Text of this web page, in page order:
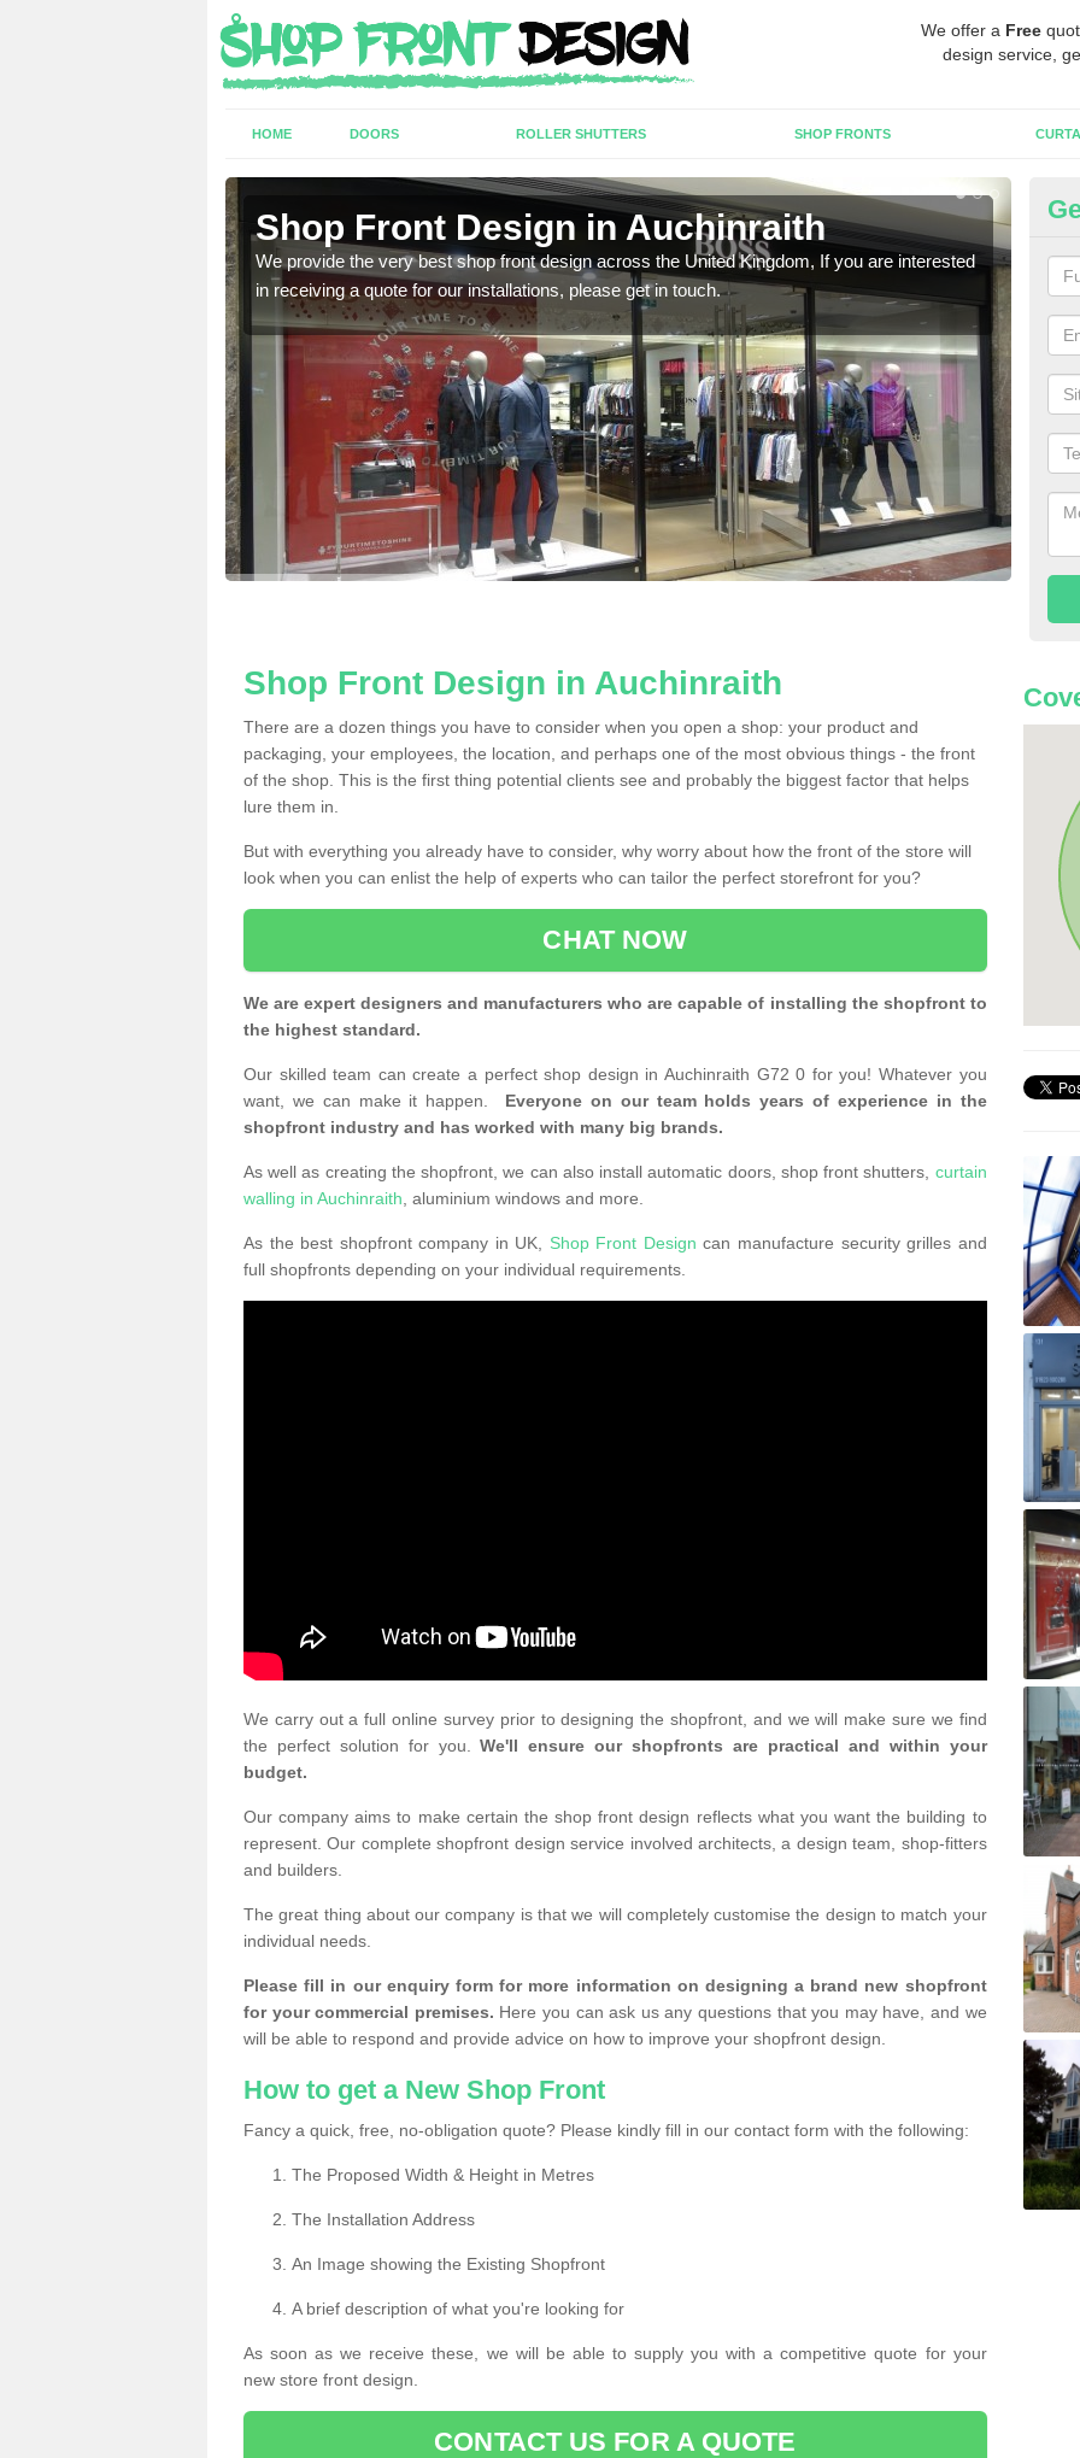
We offer a Free
design service,
HOME DOORS ROLLER SHUTTERS SHOP FRONTS
Shop Front Design in Auchinraith
We provide the very best shop front design across the United Kingdom, If you are interested
in receiving a quote for our installations, please get in touch.
We
Shop Front Design in Auchinraith
There are a dozen things you have to consider when you open a shop: your product and
packaging, your employees, the location, and perhaps one of the most obvious things - the front
of the shop. This is the first thing potential clients see and probably the biggest factor that helps
lure them in.
But with everything you already have to consider, why worry about how the front of the store will
look when you can enlist the help of experts who can tailor the perfect storefront for you?
CHAT NOW
We are expert designers and manufacturers who are capable of installing the shopfront to
the highest standard.
Our skilled team can create a perfect shop design in Auchinraith G72 0 for you! Whatever you
want, we can make it happen. Everyone on our team holds years of experience in the
shopfront industry and has worked with many big brands.
As well as creating the shopfront, we can also install automatic doors, shop front shutters, curtain
walling in Auchinraith , aluminium windows and more.
As the best shopfront company in UK, Shop Front Design can manufacture security grilles and
full shopfronts depending on your individual requirements.
We carry out a full online survey prior to designing the shopfront, and we will make sure we find
the perfect solution for you.
We'll ensure our shopfronts are practical and within your
budget.
Our company aims to make certain the shop front design reflects what you want the building to
represent. Our complete shopfront design service involved architects, a design team, shop-fitters
and builders.
The great thing about our company is that we will completely customise the design to match your
individual needs.
Please fill in our enquiry form for more information on designing a brand new shopfront
for your commercial premises. Here you can ask us any questions that you may have, and we
will be able to respond and provide advice on how to improve your shopfront design.
How to get a New Shop Front
Fancy a quick, free, no-obligation quote? Please kindly fill in our contact form with the following:
The Proposed Width & Height in Metres
The Installation Address
An Image showing the Existing Shopfront
A brief description of what you're looking for
As soon as we receive these, we will be able to supply you with a competitive quote for your
new store front design.
CONTACT US FOR A QUOTE